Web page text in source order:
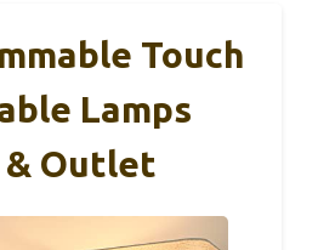
Touch
Lamps
& Outlet